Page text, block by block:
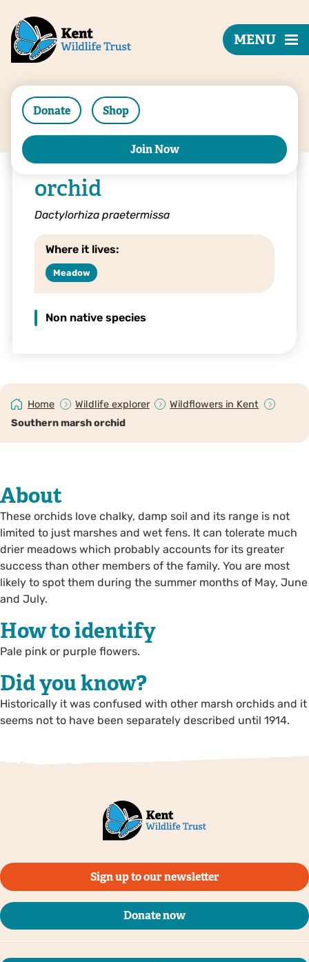
Donate Shop
Join Now
MENU
Southern marsh
orchid
Dactylorhiza praetermissa
Where it lives:
Meadow
Non native species
Home Wildlife explorer
Wildflowers in Kent
Southern marsh orchid
About
These orchids love chalky, damp soil and its range is not
limited to just marshes and wet fens. It can tolerate much
drier meadows which probably accounts for its greater
success than other members of the family. You are most
likely to spot them during the summer months of May, June
and July.
How to identify
Pale pink or purple flowers.
Did you know?
Historically it was confused with other marsh orchids and it
seems not to have been separately described until 1914.
Sign up to our newsletter
Donate now